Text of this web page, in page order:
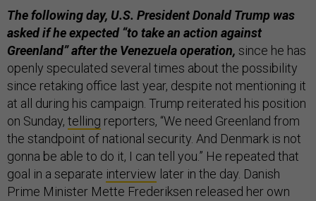
The following day, U.S. President Donald Trump was
asked if he expected “to take an action against
Greenland” after the Venezuela operation, since he has
openly speculated several times about the possibility
since retaking office last year, despite not mentioning it
at all during his campaign. Trump reiterated his position
on Sunday, telling reporters, “We need Greenland from
the standpoint of national security. And Denmark is not
gonna be able to do it, I can tell you.” He repeated that
goal in a separate interview later in the day. Danish
Prime Minister Mette Frederiksen released her own